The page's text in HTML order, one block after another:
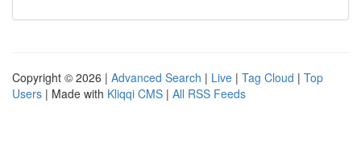
Copyright © 2026 | Advanced Search | Live | Tag Cloud | Top
Users | Made with Kliqqi CMS | All RSS Feeds